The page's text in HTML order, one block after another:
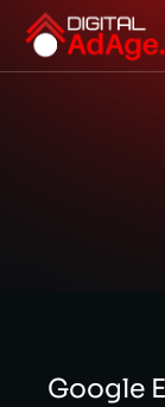
Google